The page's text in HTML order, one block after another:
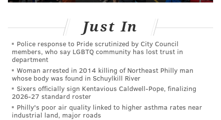
Just In
Police response to Pride scrutinized by City Council
members, who say LGBTQ community has lost trust in
department
Woman arrested in 2014 killing of Northeast Philly man
whose body was found in Schuylkill River
Sixers officially sign Kentavious Caldwell-Pope, finalizing
2026-27 standard roster
Philly's poor air quality linked to higher asthma rates near
industrial land, major roads